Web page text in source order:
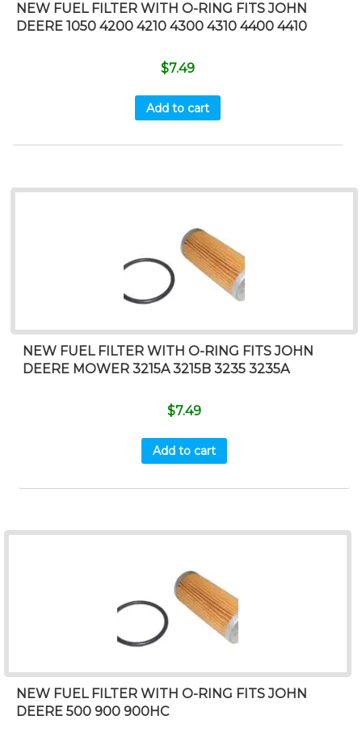
NEW FUEL FILTER WITH O-RING FITS JOHN
DEERE 1050 4200 4210 4300 4310 4400 4410
$7.49
Add to cart
NEW FUEL FILTER WITH O-RING FITS JOHN
DEERE MOWER 3215A 3215B 3235 3235A
$7.49
Add to cart
NEW FUEL FILTER WITH O-RING FITS JOHN
DEERE 500 900 900HC